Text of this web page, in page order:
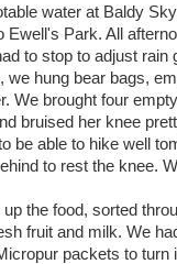
water at Baldy
Ewell's Park. All
to stop to adjust
hung bear bags,
We brought four
bruised her knee
be able to hike well
to rest the knee.
the food, sorted
fruit and milk. We
packets to